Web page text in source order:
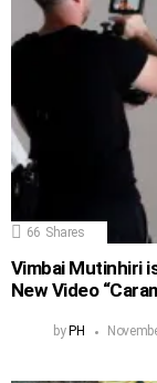
66 Shares
Vimbai Mutinhiri
New Video
by PH